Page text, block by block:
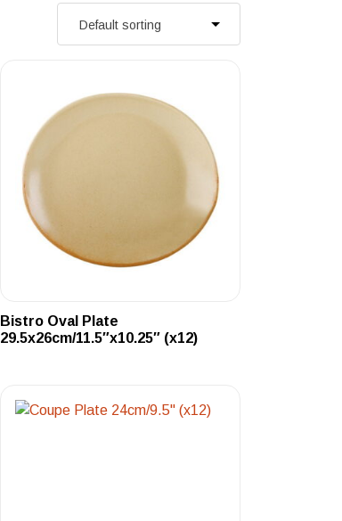
Bistro Oval Plate
29.5x26cm/11.5″x10.25″ (x12)